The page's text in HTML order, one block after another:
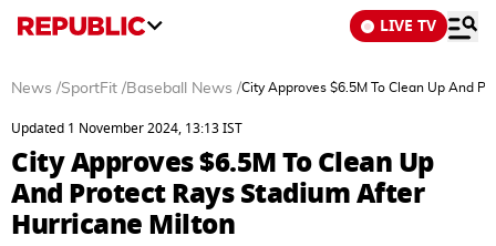
LIVE TV
News /SportFit /Baseball News /City Approves $6.5M To Clean Up And
Updated 1 November 2024, 13:13 IST
City Approves $6.5M To Clean Up
And Protect Rays Stadium After
Hurricane Milton